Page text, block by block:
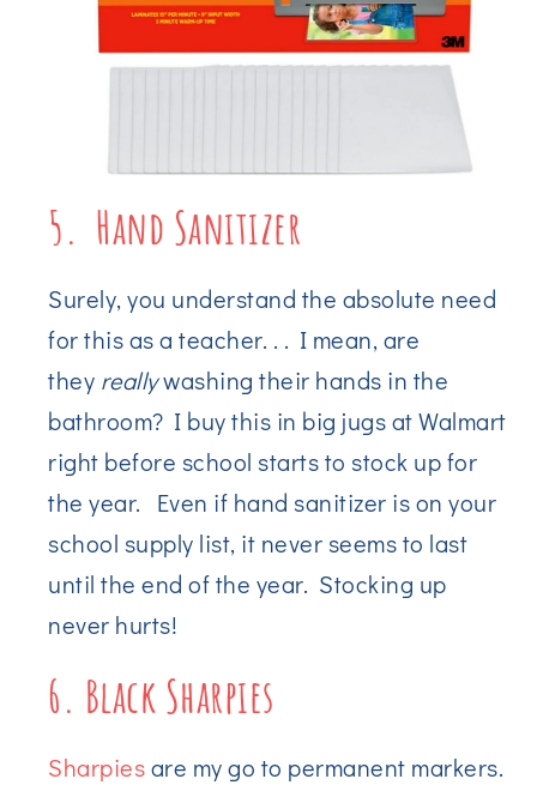
5. Hand Sanitizer
Surely, you understand the absolute need
for this as a teacher. . . I mean, are
they reallywashing their hands in the
bathroom? I buy this in big jugs at Walmart
right before school starts to stock up for
the year. Even if hand sanitizer is on your
school supply list, it never seems to last
until the end of the year. Stocking up
never hurts!
6. Black Sharpies
Sharpiesare my go to permanent markers.